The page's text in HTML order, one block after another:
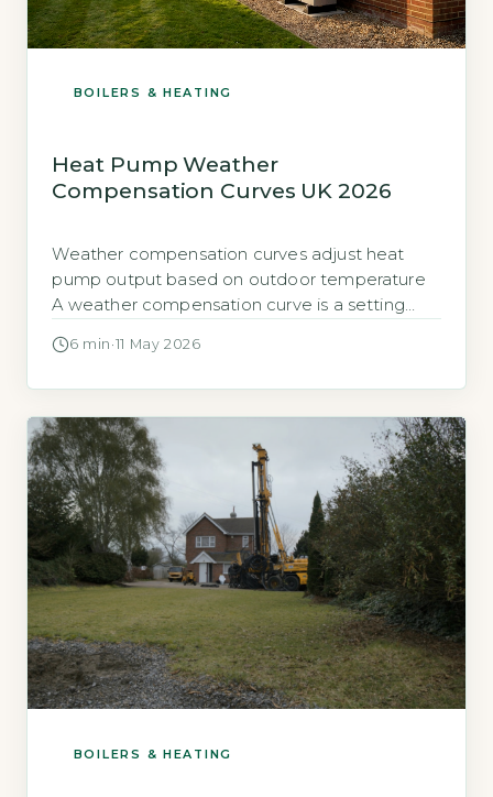
BOILERS & HEATING
Heat Pump Weather
Compensation Curves UK 2026
Weather compensation curves adjust heat
pump output based on outdoor temperature
A weather compensation curve is a setting
tells the heat pump how hot the water
temperatures. The goal is to match the heat
output […]
6 min ·11 May 2026
BOILERS & HEATING